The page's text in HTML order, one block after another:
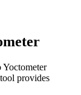
Yoctometer
provides